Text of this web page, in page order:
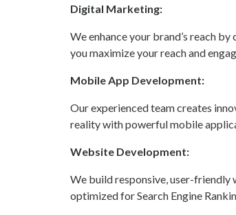
Digital Marketing:
We enhance your brand’s reach
you maximize your reach and
Mobile App Development:
Our experienced team creates
reality with powerful mobile
Website Development:
We build responsive, user-friendly
optimized for Search Engine